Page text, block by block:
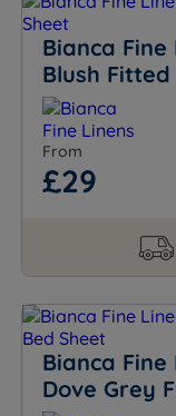
Bianca
Blush
From
£29
Bianca
Dove Grey